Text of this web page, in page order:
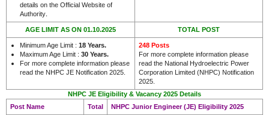
details on the Official Website of
Authority.
AGE LIMIT AS ON 01.10.2025 TOTAL POST
Minimum Age Limit : 18 Years.
Maximum Age Limit : 30 Years.
For more complete information please
read the NHPC JE Notification 2025.
248 Posts
For more complete information please
read the National Hydroelectric Power
Corporation Limited (NHPC) Notification
2025.
NHPC JE Eligibility & Vacancy 2025 Details
Post Name
Total NHPC Junior Engineer (JE) Eligibility 2025